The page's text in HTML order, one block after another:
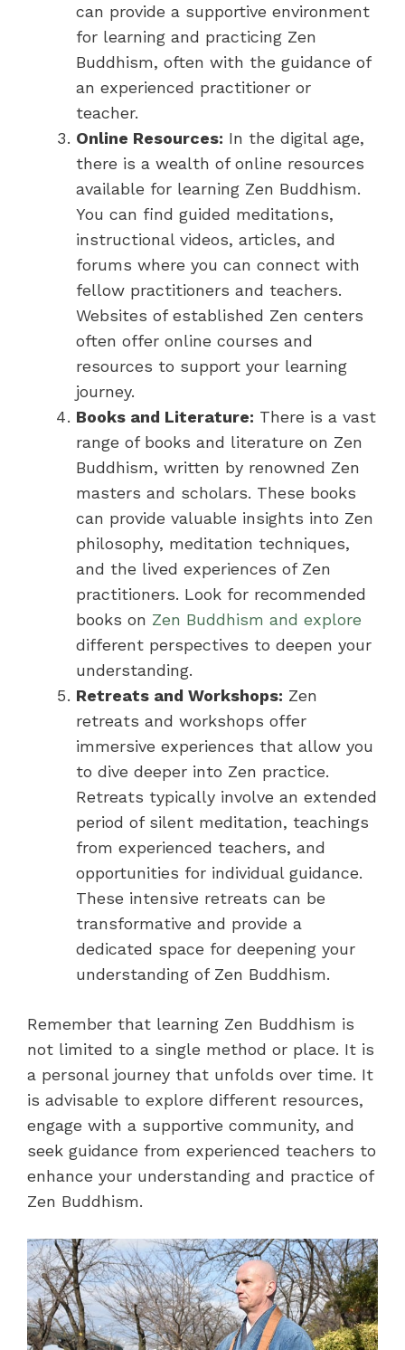
can provide a supportive environment
for learning and practicing Zen
Buddhism, often with the guidance of
an experienced practitioner or
teacher.
Online Resources: In the digital age,
there is a wealth of online resources
available for learning Zen Buddhism.
You can find guided meditations,
instructional videos, articles, and
forums where you can connect with
fellow practitioners and teachers.
Websites of established Zen centers
often offer online courses and
resources to support your learning
journey.
Books and Literature: There is a vast
range of books and literature on Zen
Buddhism, written by renowned Zen
masters and scholars. These books
can provide valuable insights into Zen
philosophy, meditation techniques,
and the lived experiences of Zen
practitioners. Look for recommended
books on Zen Buddhism and explore
different perspectives to deepen your
understanding.
Retreats and Workshops: Zen
retreats and workshops offer
immersive experiences that allow you
to dive deeper into Zen practice.
Retreats typically involve an extended
period of silent meditation, teachings
from experienced teachers, and
opportunities for individual guidance.
These intensive retreats can be
transformative and provide a
dedicated space for deepening your
understanding of Zen Buddhism.
Remember that learning Zen Buddhism is
not limited to a single method or place. It is
a personal journey that unfolds over time. It
is advisable to explore different resources,
engage with a supportive community, and
seek guidance from experienced teachers to
enhance your understanding and practice of
Zen Buddhism.